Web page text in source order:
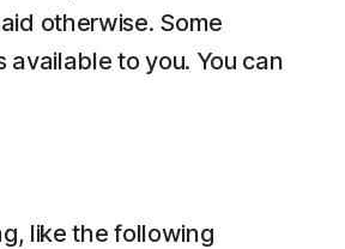
otherwise. Some
to you. You can
like the following